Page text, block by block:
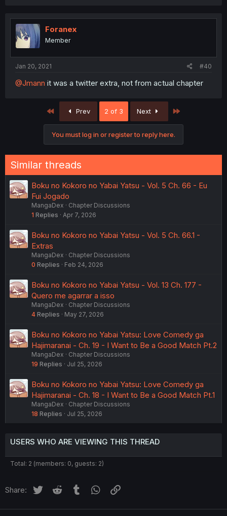
Foranex
Member
Jan 20, 2021 #40
@Jmann it was a twitter extra, not from actual chapter
First Prev 2 of 3 Next
You must log in or register to reply here.
Similar threads
Boku no Kokoro no Yabai Yatsu - Vol. 5 Ch. 66 - Eu
Fui Jogado
MangaDex
Chapter Discussions
1 Replies Apr 7, 2026
Boku no Kokoro no Yabai Yatsu - Vol. 5 Ch. 66.1 -
Extras
MangaDex
Chapter Discussions
0 Replies Feb 24, 2026
Boku no Kokoro no Yabai Yatsu - Vol. 13 Ch. 177 -
Quero me agarrar a isso
MangaDex
Chapter Discussions
4 Replies May 27, 2026
Boku no Kokoro no Yabai Yatsu: Love Comedy ga
Hajimaranai - Ch. 19 - I Want to Be a Good Match Pt.2
MangaDex
Chapter Discussions
19 Replies Jul 25, 2026
Boku no Kokoro no Yabai Yatsu: Love Comedy ga
Hajimaranai - Ch. 18 - I Want to Be a Good Match Pt.1
MangaDex
Chapter Discussions
18 Replies Jul 25, 2026
USERS WHO ARE VIEWING THIS THREAD
Total: 2 (members: 0, guests: 2)
Share: Twitter Reddit Tumblr WhatsApp